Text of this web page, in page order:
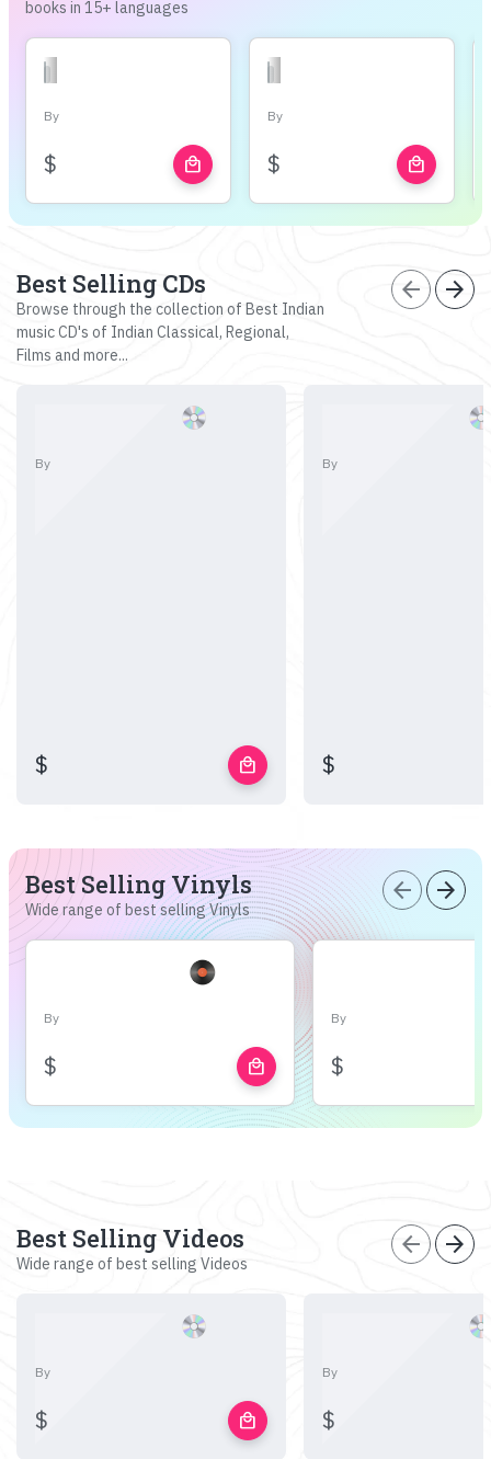
books in 15+ languages
By
$ local_mall
By
$ local_mall
Best Selling CDs
Browse through the collection of Best Indian
music CD's of Indian Classical, Regional,
Films and more...
arrow_back arrow_forward
By
$ local_mall
By
$
Best Selling Vinyls
Wide range of best selling Vinyls
arrow_back arrow_forward
By
$ local_mall
By
$
Best Selling Videos
Wide range of best selling Videos
arrow_back arrow_forward
By
$ local_mall
By
$